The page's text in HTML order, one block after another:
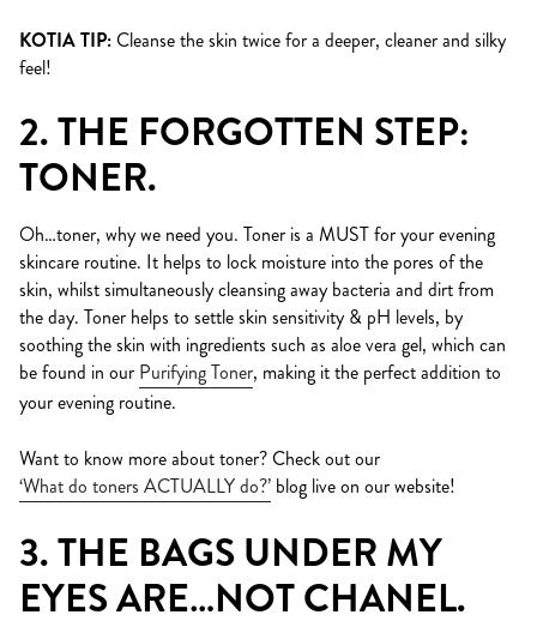
KOTIA TIP:Cleanse the skin twice for a deeper, cleaner and silky
feel!
2. THE FORGOTTEN STEP:
TONER.
Oh…toner, why we need you. Toner is a MUST for your evening
skincare routine. It helps to lock moisture into the pores of the
skin, whilst simultaneously cleansing away bacteria and dirt from
the day. Toner helps to settle skin sensitivity & pH levels, by
soothing the skin with ingredients such as aloe vera gel, which can
be found in our Purifying Toner, making it the perfect addition to
your evening routine.
Want to know more about toner? Check out our
‘What do toners ACTUALLY do?’ blog live on our website!
3. THE BAGS UNDER MY
EYES ARE…NOT CHANEL.